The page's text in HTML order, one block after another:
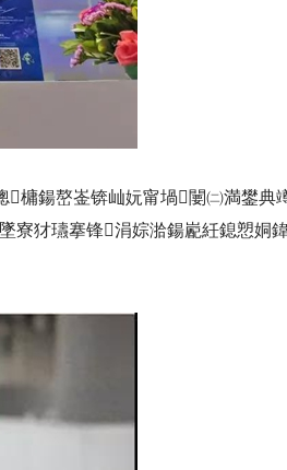
槦鍚嶅崟锛屾妧甯堝闄㈡満鐢典
寮犲瓙搴锋涓婃湁鍚嶏紝鎴愬姛